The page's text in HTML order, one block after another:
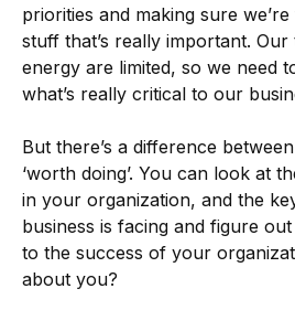
priorities and making sure
stuff that’s really important. Our
energy are limited, so we need
what’s really critical to our
But there’s a difference between
‘worth doing’. You can look at
in your organization, and the
business is facing and figure out
to the success of your
about you?